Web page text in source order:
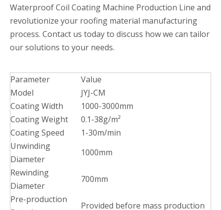
Waterproof Coil Coating Machine Production Line and
revolutionize your roofing material manufacturing
process. Contact us today to discuss how we can tailor
our solutions to your needs.
Parameter
Value
Model
JYJ-CM
Coating Width
1000-3000mm
Coating Weight
0.1-38g/m²
Coating Speed
1-30m/min
Unwinding
Diameter
1000mm
Rewinding
Diameter
700mm
Pre-production
Provided before mass production